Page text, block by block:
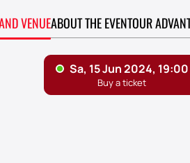
VENUEABOUT THE EVENTOUR